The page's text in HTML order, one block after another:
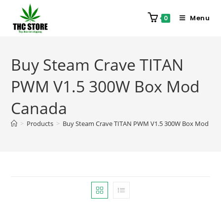
0 Menu
Buy Steam Crave TITAN
PWM V1.5 300W Box Mod
Canada
> Products > Buy Steam Crave TITAN PWM V1.5 300W Box Mod